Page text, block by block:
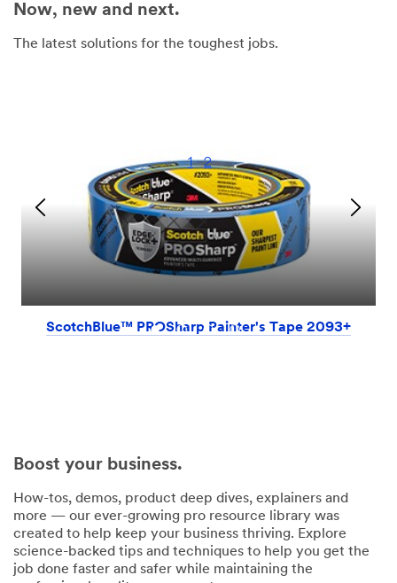
Now, new and next.
The latest solutions for the toughest jobs.
ScotchBlue™ PROSharp Painter's Tape 2093+
1 2
Boost your business.
How-tos, demos, product deep dives, explainers and
more — our ever-growing pro resource library was
created to help keep your business thriving. Explore
science-backed tips and techniques to help you get the
job done faster and safer while maintaining the